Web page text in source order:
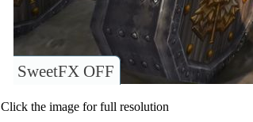
SweetFX OFF
Click the image for full resolution